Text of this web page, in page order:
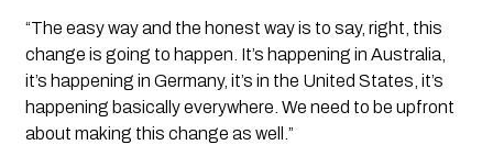
“The easy way and the honest way is to say, right, this
change is going to happen. It’s happening in Australia,
it’s happening in Germany, it’s in the United States, it’s
happening basically everywhere. We need to be upfront
about making this change as well.”